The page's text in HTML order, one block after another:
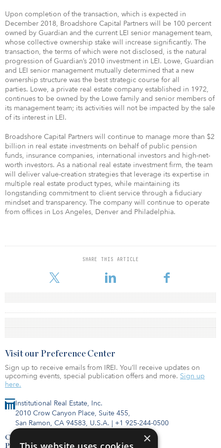
Upon completion of the transaction, which is expected in
December 2018, Broadshore Capital Partners will be 100 percent
owned by Guardian and the current LEI senior management team,
whose collective ownership stake will increase significantly. The
transaction, the terms of which were not disclosed, is the natural
progression of Guardian’s 2010 investment in LEI. Lowe, Guardian
and LEI senior management mutually determined that a new
ownership structure was the best strategic course for all
parties. Lowe, a private real estate company established in 1972,
continues to be owned by the Lowe family and senior members of
its management team; its activities will not be impacted by the sale
of its interest in LEI.
Broadshore Capital Partners will continue to manage more than $2
billion in real estate investments on behalf of public pension
funds, insurance companies, international investors and high-net-
worth investors. As a national real estate investment firm, the team
will deliver value-creation strategies that leverage its expertise in
multiple real estate product types, while maintaining its
longstanding commitment to client service through a fiduciary
mindset and transparency. The company will continue to operate
from offices in Los Angeles, Denver and Philadelphia.
SHARE THIS ARTICLE
Institutional Real Estate, Inc.
2010 Crow Canyon Place, Suite 455,
San Ramon, CA 94583, U.S.A. | +1 925-244-0500
Contact Us
Privacy Policy
Visit our Preference Center
Sign up to receive emails from IREI. You’ll receive updates on
upcoming events, special publication offers and more. Sign up
here.
×